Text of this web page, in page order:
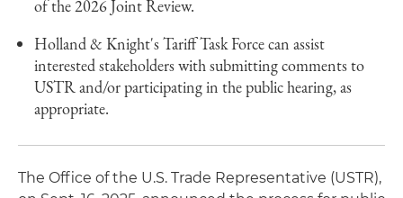
of the 2026 Joint Review.
Holland & Knight's Tariff Task Force can assist
interested stakeholders with submitting comments to
USTR and/or participating in the public hearing, as
appropriate.
The Office of the U.S. Trade Representative (USTR),